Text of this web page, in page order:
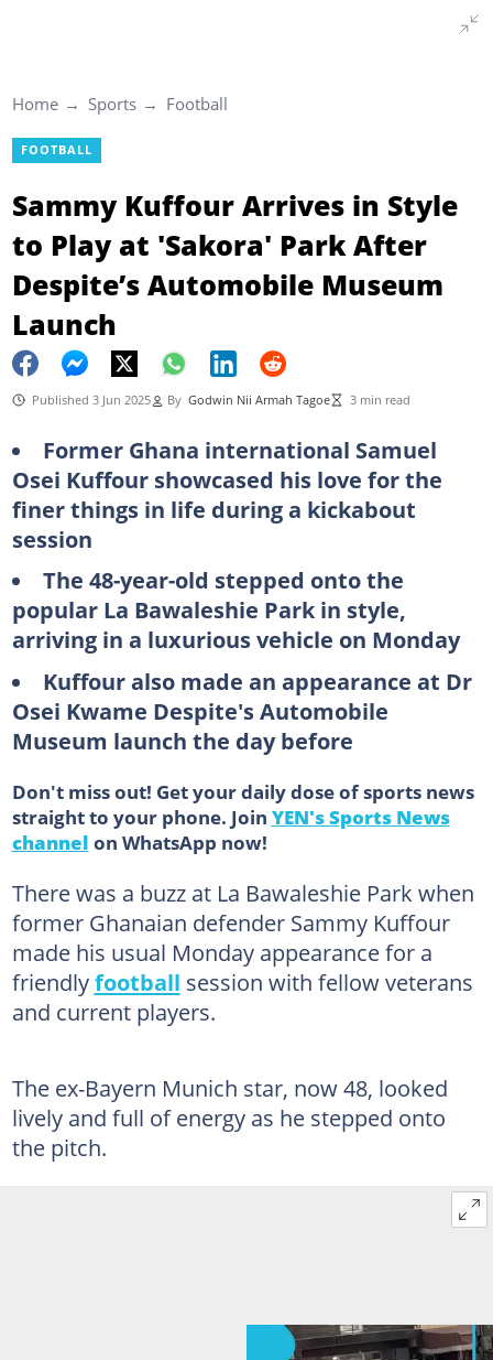
Home Sports Football
FOOTBALL
Sammy Kuffour Arrives in Style
to Play at 'Sakora' Park After
Despite’s Automobile Museum
Launch
Published 3 Jun 2025 By Godwin Nii Armah Tagoe 3 min read
Former Ghana international Samuel
Osei Kuffour showcased his love for the
finer things in life during a kickabout
session
The 48-year-old stepped onto the
popular La Bawaleshie Park in style,
arriving in a luxurious vehicle on Monday
Kuffour also made an appearance at Dr
Osei Kwame Despite's Automobile
Museum launch the day before
Don't miss out! Get your daily dose of sports news
straight to your phone. Join YEN's Sports News
channel on WhatsApp now!
There was a buzz at La Bawaleshie Park when
former Ghanaian defender Sammy Kuffour
made his usual Monday appearance for a
friendlyfootball session with fellow veterans
and current players.
The ex-Bayern Munich star, now 48, looked
lively and full of energy as he stepped onto
the pitch.